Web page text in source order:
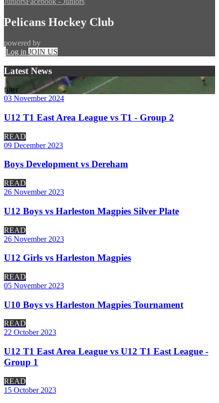
Pelicans Hockey Club
powered by
Log in JOIN US
Latest News
filter
03 November 2024
U12 T1 East Area League vs T1 - Group 2
READ
09 December 2023
Boys Development vs Dereham
READ
26 November 2023
U12 Boys vs Harleston Magpies Silver Plate
READ
26 November 2023
U12 Girls vs Harleston Magpies
READ
05 November 2023
U10 Boys vs Harleston Magpies Tournament
READ
22 October 2023
U12 T1 East Area League vs U12 T1 East League -
Group 1
READ
15 October 2023